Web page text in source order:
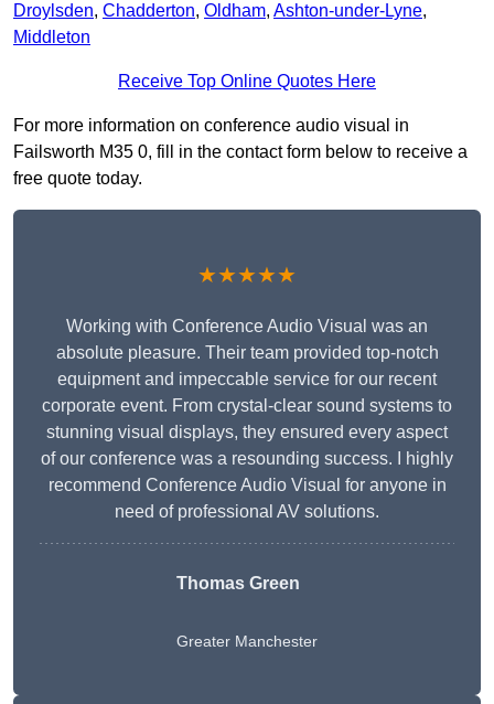
Droylsden, Chadderton, Oldham, Ashton-under-Lyne,
Middleton
Receive Top Online Quotes Here
For more information on conference audio visual in
Failsworth M35 0, fill in the contact form below to receive a
free quote today.
★★★★★
Working with Conference Audio Visual was an
absolute pleasure. Their team provided top-notch
equipment and impeccable service for our recent
corporate event. From crystal-clear sound systems to
stunning visual displays, they ensured every aspect
of our conference was a resounding success. I highly
recommend Conference Audio Visual for anyone in
need of professional AV solutions.
Thomas Green
Greater Manchester